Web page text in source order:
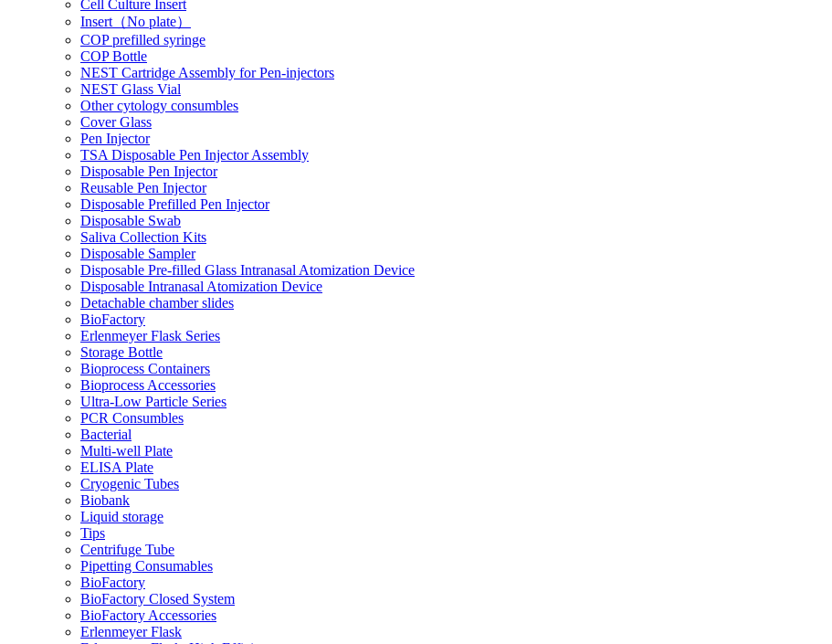
Cell Culture Insert
Insert（No plate）
COP prefilled syringe
COP Bottle
NEST Cartridge Assembly for Pen-injectors
NEST Glass Vial
Other cytology consumbles
Cover Glass
Pen Injector
TSA Disposable Pen Injector Assembly
Disposable Pen Injector
Reusable Pen Injector
Disposable Prefilled Pen Injector
Disposable Swab
Saliva Collection Kits
Disposable Sampler
Disposable Pre-filled Glass Intranasal Atomization Device
Disposable Intranasal Atomization Device
Detachable chamber slides
BioFactory
Erlenmeyer Flask Series
Storage Bottle
Bioprocess Containers
Bioprocess Accessories
Ultra-Low Particle Series
PCR Consumbles
Bacterial
Multi-well Plate
ELISA Plate
Cryogenic Tubes
Biobank
Liquid storage
Tips
Centrifuge Tube
Pipetting Consumables
BioFactory
BioFactory Closed System
BioFactory Accessories
Erlenmeyer Flask